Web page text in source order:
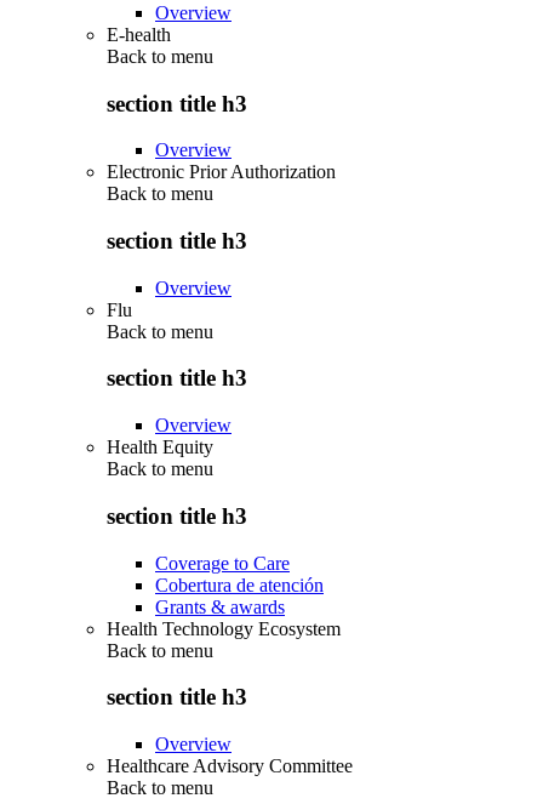
Overview
E-health
Back to menu
section title h3
Overview
Electronic Prior Authorization
Back to menu
section title h3
Overview
Flu
Back to menu
section title h3
Overview
Health Equity
Back to menu
section title h3
Coverage to Care
Cobertura de atención
Grants & awards
Health Technology Ecosystem
Back to menu
section title h3
Overview
Healthcare Advisory Committee
Back to menu